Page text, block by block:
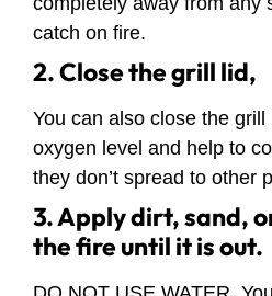
catch on fire.
2. Close the grill lid,
You can also close the
oxygen level and help to
they don’t spread to other
3. Apply dirt, sand,
the fire until it is out.